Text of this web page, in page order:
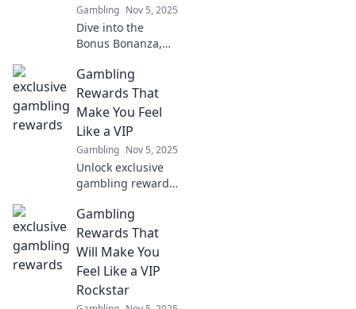
Gambling Nov 5, 2025
Dive into the
Bonus Bonanza,
clash! Discover
unbeatable deals
and insider tips
that you can't
afford to miss!
Gambling
Rewards That
Make You Feel
Like a VIP
Gambling Nov 5, 2025
Unlock exclusive
gambling rewards
that make you feel
like a true VIP!
Discover secrets to
elevate your game
now!
Gambling
Rewards That
Will Make You
Feel Like a VIP
Rockstar